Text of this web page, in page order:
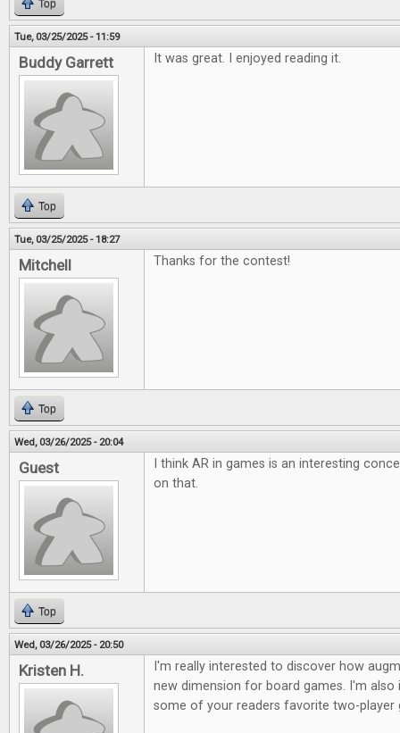
Top
Tue, 03/25/2025 - 11:59
Buddy Garrett It was great. I enjoyed reading it.
Top
Tue, 03/25/2025 - 18:27
Mitchell Thanks for the contest!
Top
Wed, 03/26/2025 - 20:04
Guest
I think AR in games is an interesting
on that.
Top
Wed, 03/26/2025 - 20:50
Kristen H.
I'm really interested to discover how
new dimension for board games. I'm
some of your readers favorite two-player